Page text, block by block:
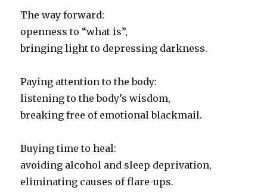
The way forward:
openness to “what is”,
bringing light to depressing darkness.
Paying attention to the body:
listening to the body’s wisdom,
breaking free of emotional blackmail.
Buying time to heal:
avoiding alcohol and sleep deprivation,
eliminating causes of flare-ups.